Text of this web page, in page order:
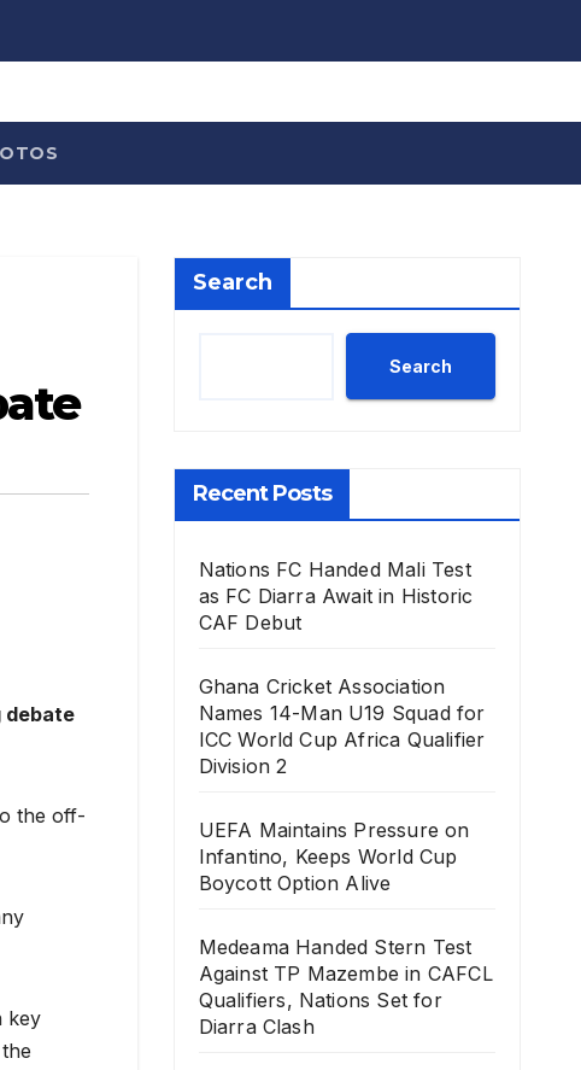
debate
the off-
key
Search
Search
Recent Posts
Nations FC Handed Mali Test
as FC Diarra Await in Historic
CAF Debut
Ghana Cricket Association
Names 14-Man U19 Squad for
ICC World Cup Africa Qualifier
Division 2
UEFA Maintains Pressure on
Infantino, Keeps World Cup
Boycott Option Alive
Medeama Handed Stern Test
Against TP Mazembe in CAFCL
Qualifiers, Nations Set for
Diarra Clash